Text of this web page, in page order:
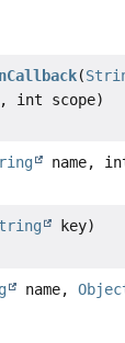
(
int scope)
name,
key)
name,